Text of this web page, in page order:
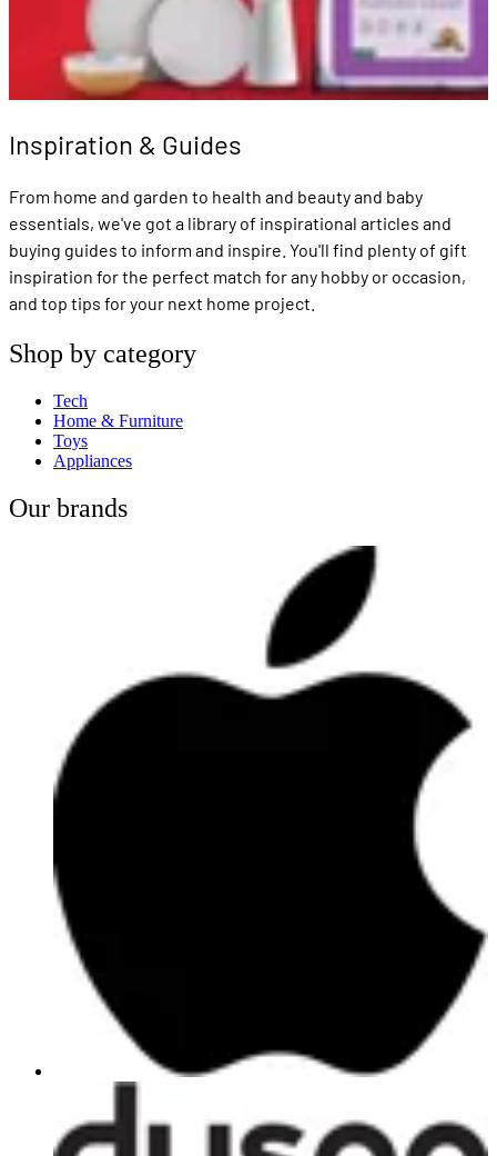
Inspiration & Guides
From home and garden to health and beauty and baby
essentials, we've got a library of inspirational articles and
buying guides to inform and inspire. You'll find plenty of gift
inspiration for the perfect match for any hobby or occasion,
and top tips for your next home project.
Shop by category
Tech
Home & Furniture
Toys
Appliances
Our brands